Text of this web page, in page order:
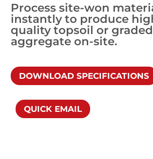
Process site-won
instantly to produce
quality topsoil or graded
aggregate on-site.
DOWNLOAD SPECIFICATIONS
QUICK EMAIL